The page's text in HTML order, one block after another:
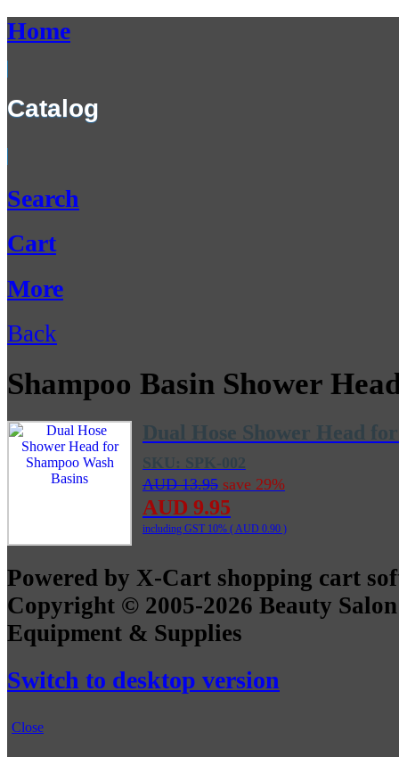
Home
Catalog
Search
Cart
More
Back
Shampoo Basin Shower
Dual Hose Shower Head
SKU: SPK-002
AUD 13.95 save 29%
AUD 9.95
including GST 10% (AUD 0.90 )
Powered by X-Cart shopping cart
Copyright © 2005-2026 Beauty
Equipment & Supplies
Switch to desktop version
Close